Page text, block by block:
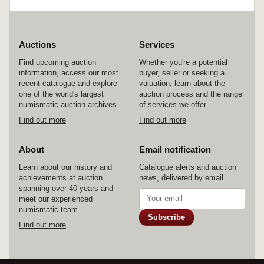
Auctions
Find upcoming auction
information, access our most
recent catalogue and explore
one of the world's largest
numismatic auction archives.
Find out more
Services
Whether you're a potential
buyer, seller or seeking a
valuation, learn about the
auction process and the range
of services we offer.
Find out more
About
Learn about our history and
achievements at auction
spanning over 40 years and
meet our experienced
numismatic team.
Find out more
Email notification
Catalogue alerts and auction
news, delivered by email.
Subscribe